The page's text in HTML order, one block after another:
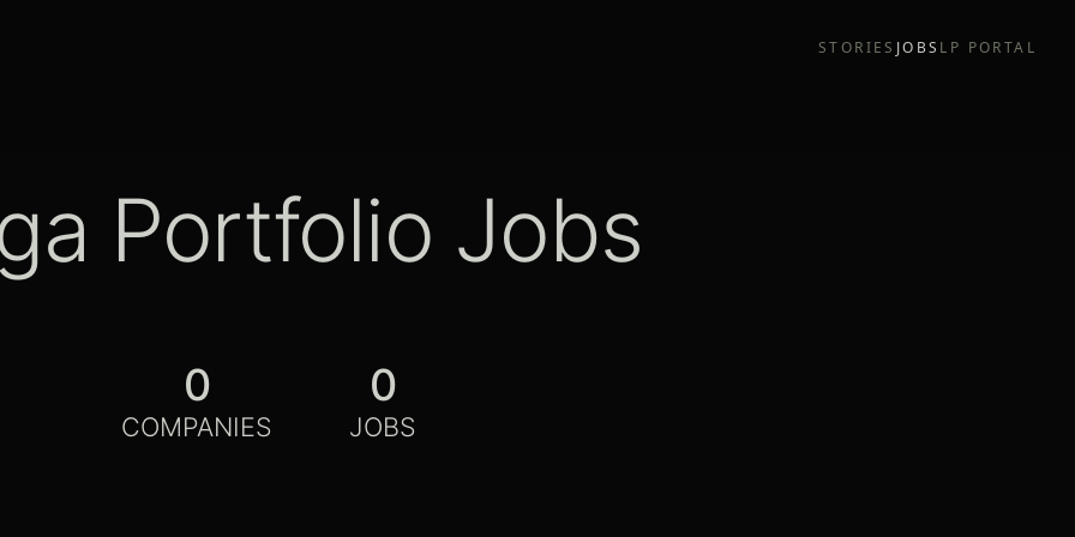
STORIES JOBS LP PORTAL
Portfolio Jobs
0
COMPANIES
0
JOBS